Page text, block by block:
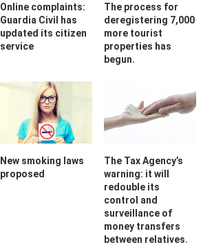
Online complaints:
Guardia Civil has
updated its citizen
service
The process for
deregistering 7,000
more tourist
properties has
begun.
New smoking laws
proposed
The Tax Agency’s
warning: it will
redouble its
control and
surveillance of
money transfers
between relatives.